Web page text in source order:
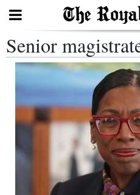
Search
Year
Review
Bermuda
Senior